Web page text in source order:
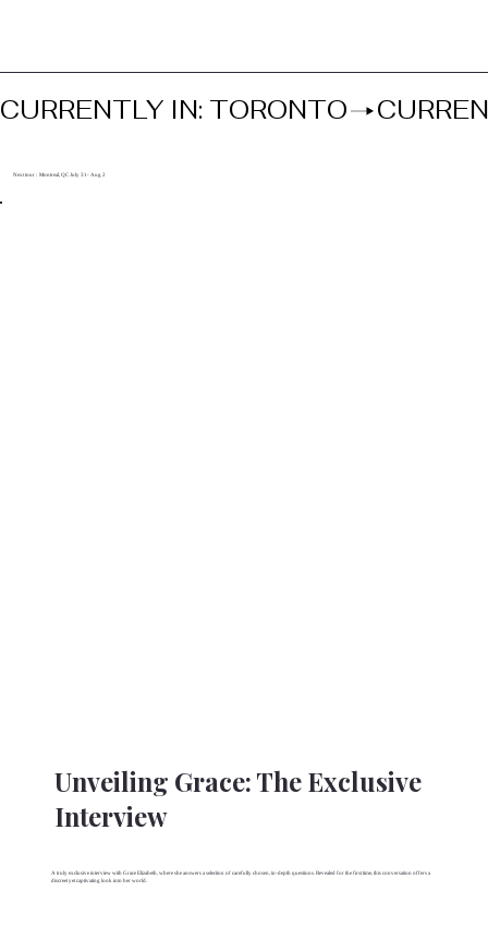
CURRENTLY IN: TORONTO
Next tour : Montreal, QC July 31- Aug 2
Unveiling Grace: The Exclusive
Interview
A truly exclusive interview with Grace Elizabeth, where she answers a selection of carefully chosen, in-depth questions. Revealed for the first time, this conversation offers a
discreet yet captivating look into her world.